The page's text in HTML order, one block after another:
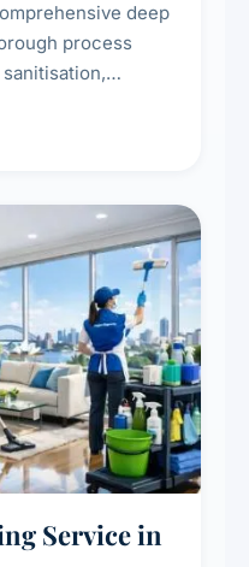
deep
process
and emergency
Service in